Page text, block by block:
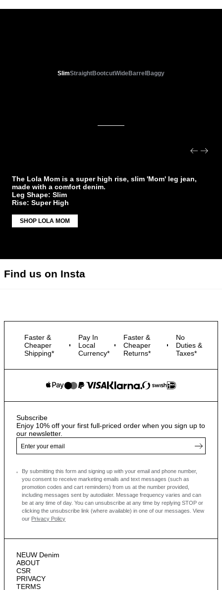
SlimStraightBootcutWideBarrel Baggy
The Lola Mom is a super high rise, slim 'Mom' leg jean,
made with a comfort denim.
Leg Shape: Slim
Rise: Super High
SHOP LOLA MOM
Find us on Insta
Faster &
Cheaper
Shipping*
Pay In
Local
Currency*
Faster &
Cheaper
Returns*
No
Duties &
Taxes*
NEUW Denim
ABOUT
CSR
PRIVACY
TERMS
Subscribe
Enjoy 10% off your first full-priced order when you sign up to
our newsletter.
By submitting this form and signing up with your email and phone number,
you consent to receive marketing emails and text messages (such as
promotion codes and cart reminders) from us at the number provided,
including messages sent by autodialer. Message frequency varies and can
be at any time of day. You can unsubscribe at any time by replying STOP or
clicking the unsubscribe link (where available) in one of our messages.
View
our Privacy Policy